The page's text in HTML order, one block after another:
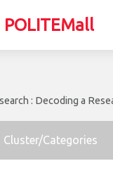
POLITEMall
: Decoding a
Cluster/Categories